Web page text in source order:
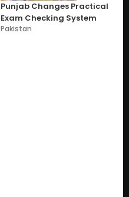
Punjab Changes Practical
Exam Checking System
Pakistan